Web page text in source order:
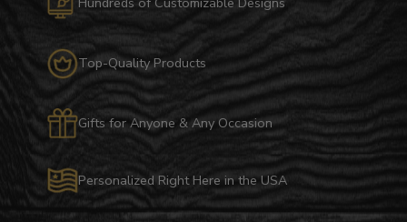
Top-Quality Products
Gifts for Anyone & Any Occasion
Personalized Right Here in the USA